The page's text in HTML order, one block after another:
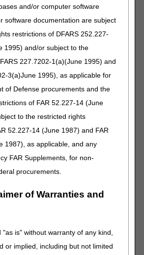
and/or computer software
software documentation are subject
restrictions of DFARS 252.227-
1995) and/or subject to the
227.7202-1(a)(June 1995) and
3(a)June 1995), as applicable for
of Defense procurements and the
of FAR 52.227-14 (June
to the restricted rights
52.227-14 (June 1987) and FAR
1987), as applicable, and any
FAR Supplements, for non-
procurements.
of Warranties and
is" without warranty of any kind,
or implied, including but not limited
Narrative Changes
New Narrative
COLLAR,
OR COLD
TYPE
BOTTLE, ICE CAP OR
COLLAR, HEAT AND/OR
COLD WRAP, ANY TYPE
FLUID CIRCULATING
ANY TYPE
Added Code
Narrative
CONTAINING DIGESTIVE
to Code
CONTAINING
B4105